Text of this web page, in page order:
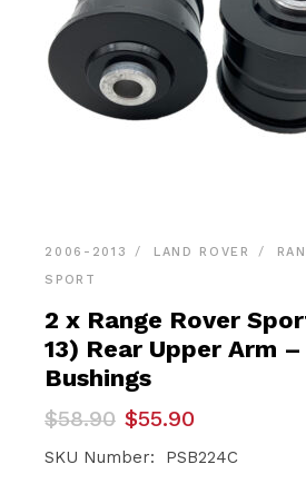
2006-2013 LAND ROVER
SPORT
2 x Range Rover
13) Rear Upper Arm
Bushings
$58.90
Original
price
was:
$55.90
Current
price
is:
SKU Number: PSB224C